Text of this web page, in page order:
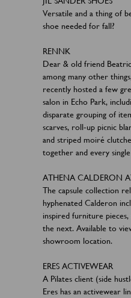
Versatile and a thing of
shoe needed for fall?
RENNK
Dear & old friend
among many other
recently hosted a few
salon in Echo Park,
disparate grouping of
scarves, roll-up picnic
and striped moiré
together and every
ATHENA CALDERON
The capsule collection
hyphenated Calderon
inspired furniture
the next. Available to
showroom location.
ERES ACTIVEWEAR
A Pilates client (side
Eres has an activewear